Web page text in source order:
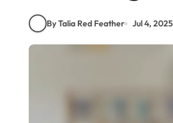
By Talia Red Feather Jul 4, 2025